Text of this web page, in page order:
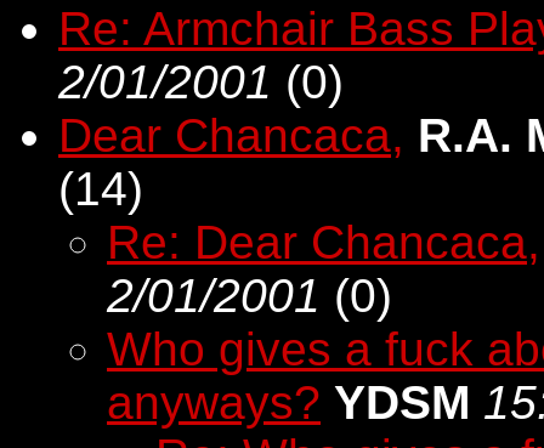
Re: Armchair Bass
2/01/2001 (0)
Dear Chancaca, R.A.
(14)
Re: Dear Chancaca,
2/01/2001 (0)
Who gives a fuck
anyways? YDSM